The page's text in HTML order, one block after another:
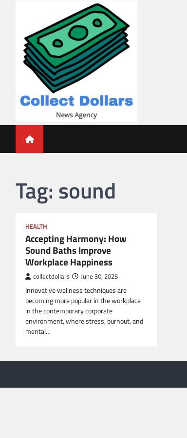
Collect Dollars
Tag: sound
HEALTH
Accepting Harmony: How
Sound Baths Improve
Workplace Happiness
collectdollars June 30, 2025
Innovative wellness techniques are
becoming more popular in the workplace
in the contemporary corporate
environment, where stress, burnout, and
mental…